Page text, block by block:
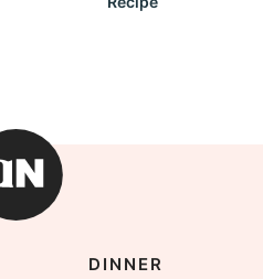
DINNER